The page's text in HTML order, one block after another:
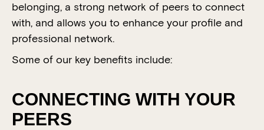
belonging, a strong network of peers to connect
with, and allows you to enhance your profile and
professional network.
Some of our key benefits include:
CONNECTING WITH YOUR
PEERS